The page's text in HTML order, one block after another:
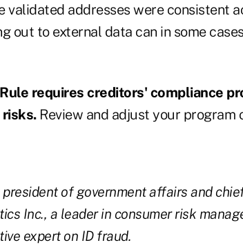
validated addresses were consistent
out to external data can in some
requires creditors' compliance
Review and adjust your program
president of government affairs and
Inc., a leader in consumer risk
expert on ID fraud.